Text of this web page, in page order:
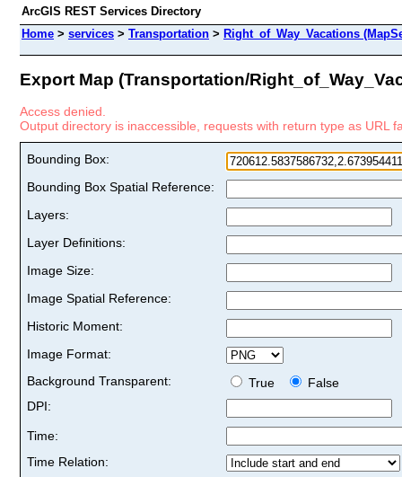
ArcGIS REST Services Directory
Home > services > Transportation > Right_of_Way_Vacations
Export Map (Transportation/
Access denied.
Output directory is inaccessible, requests with return type as URL
Bounding Box:
Bounding Box Spatial Reference:
Layers:
Layer Definitions:
Image Size:
Image Spatial Reference:
Historic Moment:
Image Format:
Background Transparent:
True
False
DPI:
Time:
Time Relation: